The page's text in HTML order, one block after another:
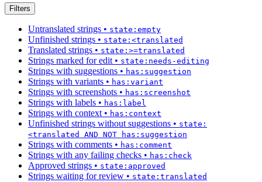
Filters
Untranslated strings • state:empty
Unfinished strings • state:<translated
Translated strings • state:>=translated
Strings marked for edit • state:needs-editing
Strings with suggestions • has:suggestion
Strings with variants • has:variant
Strings with screenshots • has:screenshot
Strings with labels • has:label
Strings with context • has:context
Unfinished strings without suggestions • state:
<translated AND NOT has:suggestion
Strings with comments • has:comment
Strings with any failing checks • has:check
Approved strings • state:approved
Strings waiting for review • state:translated